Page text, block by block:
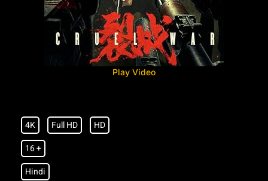
4K Full HD
HD
16 +
Hindi
Play Video